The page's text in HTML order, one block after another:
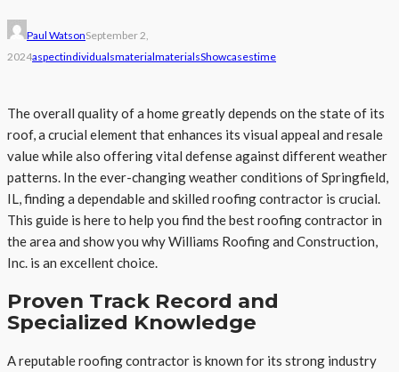
Paul WatsonSeptember 2,
2024aspectindividualsmaterialmaterialsShowcasestime
The overall quality of a home greatly depends on the state of its
roof, a crucial element that enhances its visual appeal and resale
value while also offering vital defense against different weather
patterns. In the ever-changing weather conditions of Springfield,
IL, finding a dependable and skilled roofing contractor is crucial.
This guide is here to help you find the best roofing contractor in
the area and show you why Williams Roofing and Construction,
Inc. is an excellent choice.
Proven Track Record and
Specialized Knowledge
A reputable roofing contractor is known for its strong industry